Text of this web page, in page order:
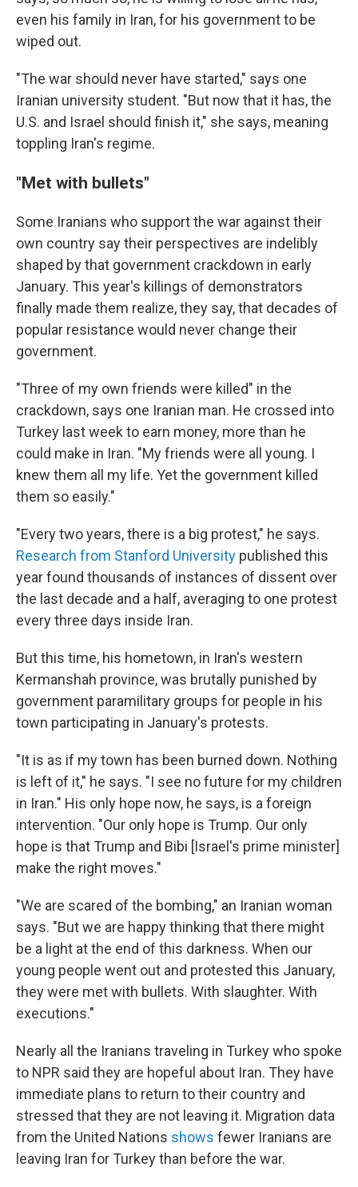
even his family in Iran, for his government to be
wiped out.
"The war should never have started," says one
Iranian university student. "But now that it has, the
U.S. and Israel should finish it," she says, meaning
toppling Iran's regime.
"Met with bullets"
Some Iranians who support the war against their
own country say their perspectives are indelibly
shaped by that government crackdown in early
January. This year's killings of demonstrators
finally made them realize, they say, that decades of
popular resistance would never change their
government.
"Three of my own friends were killed" in the
crackdown, says one Iranian man. He crossed into
Turkey last week to earn money, more than he
could make in Iran. "My friends were all young. I
knew them all my life. Yet the government killed
them so easily."
"Every two years, there is a big protest," he says.
Research from Stanford University published this
year found thousands of instances of dissent over
the last decade and a half, averaging to one protest
every three days inside Iran.
But this time, his hometown, in Iran's western
Kermanshah province, was brutally punished by
government paramilitary groups for people in his
town participating in January's protests.
"It is as if my town has been burned down. Nothing
is left of it," he says. "I see no future for my children
in Iran." His only hope now, he says, is a foreign
intervention. "Our only hope is Trump. Our only
hope is that Trump and Bibi [Israel's prime minister]
make the right moves."
"We are scared of the bombing," an Iranian woman
says. "But we are happy thinking that there might
be a light at the end of this darkness. When our
young people went out and protested this January,
they were met with bullets. With slaughter. With
executions."
Nearly all the Iranians traveling in Turkey who spoke
to NPR said they are hopeful about Iran. They have
immediate plans to return to their country and
stressed that they are not leaving it. Migration data
from the United Nations shows fewer Iranians are
leaving Iran for Turkey than before the war.